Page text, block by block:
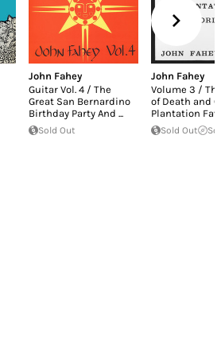
John Fahey
Guitar Vol. 4 / The
Great San Bernardino
Birthday Party And ...
Sold Out
John Fahey
Volume 3 /
of Death and
Plantation
Sold Out